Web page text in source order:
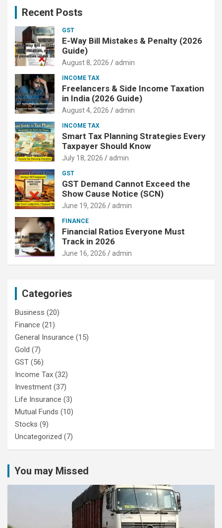
Recent Posts
GST
E-Way Bill Mistakes & Penalty (2026
Guide)
August 8, 2026 admin
INCOME TAX
Freelancers & Side Income Taxation
in India (2026 Guide)
August 4, 2026 admin
INCOME TAX
Smart Tax Planning Strategies Every
Taxpayer Should Know
July 18, 2026 admin
GST
GST Demand Cannot Exceed the
Show Cause Notice (SCN)
June 19, 2026 admin
FINANCE
Financial Ratios Everyone Must
Track in 2026
June 16, 2026 admin
Categories
Business (20)
Finance (21)
General Insurance (15)
Gold (7)
GST (56)
Income Tax (32)
Investment (37)
Life Insurance (3)
Mutual Funds (10)
Stocks (9)
Uncategorized (7)
You may Missed